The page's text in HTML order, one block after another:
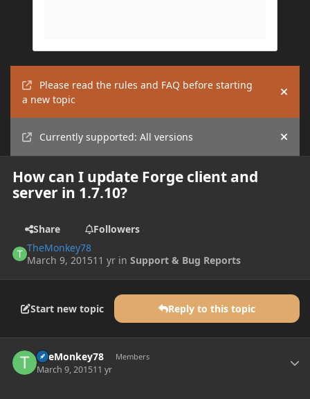
Please read the rules and FAQ before starting
a new topic
Hide
Currently supported: All versions Hide
How can I update Forge client and
server in 1.7.10?
Share
Followers
TheMonkey78
March 9, 201511 yr inSupport & Bug Reports
Start new topic Reply to this topic
TheMonkey78 Members
March 9, 201511 yr